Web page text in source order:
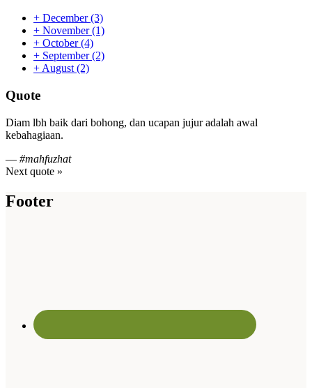
+ December(3)
+ November(1)
+ October(4)
+ September(2)
+ August (2)
Quote
Diam lbh baik dari bohong, dan ucapan jujur adalah awal
kebahagiaan.
— #mahfuzhat
Next quote »
Footer